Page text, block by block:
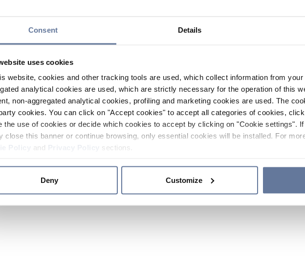
Consent Details
uses cookies
website, cookies and other tracking tools are used, which collect information from
analytical cookies are used, which are strictly necessary for the operation of this
non-aggregated analytical cookies, profiling and marketing cookies are used. The
cookies. You can click on "Accept cookies" to accept all categories of cookies,
the use of cookies or decide which cookies to accept by clicking on "Cookie settings".
close this banner or continue browsing, only essential cookies will be installed. For
and sections.
Deny Customize